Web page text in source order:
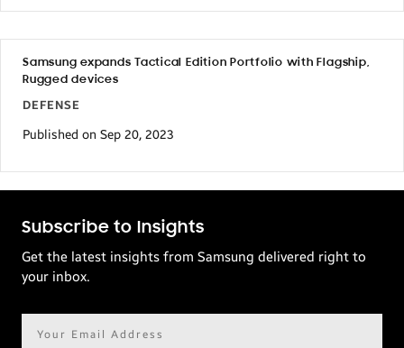
Samsung expands Tactical Edition Portfolio with Flagship,
Rugged devices
DEFENSE
Published on Sep 20, 2023
Subscribe to Insights
Get the latest insights from Samsung delivered right to
your inbox.